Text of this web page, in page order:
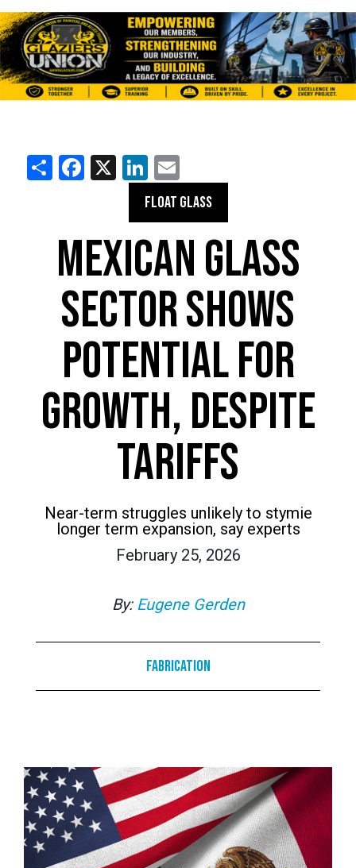
ShareFacebook
X LinkedIn
FLOAT GLASS
MEXICAN GLASS
SECTOR SHOWS
POTENTIAL FOR
GROWTH, DESPITE
TARIFFS
Near-term struggles unlikely to stymie
longer term expansion, say experts
February 25, 2026
By: Eugene Gerden
Fabrication